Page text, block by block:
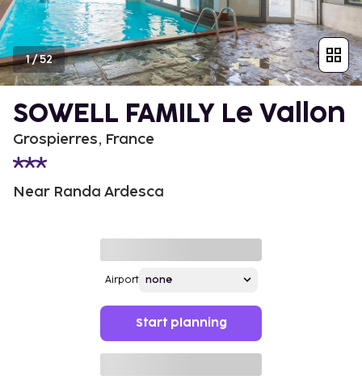
1/52
SOWELL FAMILY Le Vallon
Grospierres, France
Near Randa Ardesca
Airport
Start planning